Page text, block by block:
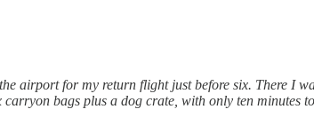
airport for my return flight just before six. There I
bags plus a dog crate, with only ten minutes